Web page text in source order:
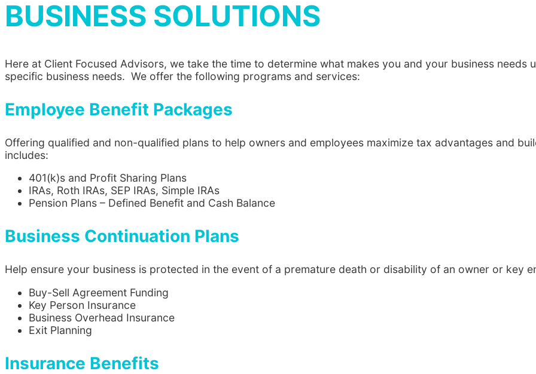
BUSINESS SOLUTIONS
Here at Client Focused Advisors, we take the time to determine what makes you and your business needs
specific business needs. We offer the following programs and services:
Employee Benefit Packages
Offering qualified and non-qualified plans to help owners and employees maximize tax advantages and
includes:
401(k)s and Profit Sharing Plans
IRAs, Roth IRAs, SEP IRAs, Simple IRAs
Pension Plans – Defined Benefit and Cash Balance
Business Continuation Plans
Help ensure your business is protected in the event of a premature death or disability of an owner or key
Buy-Sell Agreement Funding
Key Person Insurance
Business Overhead Insurance
Exit Planning
Insurance Benefits